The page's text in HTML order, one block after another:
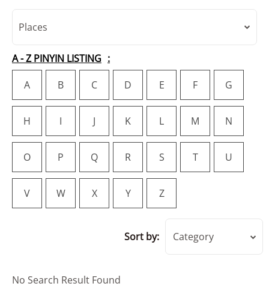
Places
A - Z PINYIN LISTING
A
B C D E F G
H I J K L M N
O P Q R S T U
V W X Y Z
Sort by: Category
No Search Result Found